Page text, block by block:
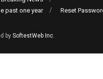
past one year
Reset
by SoftestWeb Inc.